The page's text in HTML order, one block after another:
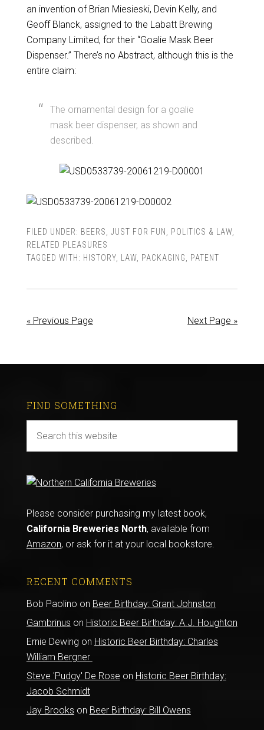
an invention of Brian Miesieski, Devin Kelly, and
Geoff Blanck, assigned to the Labatt Brewing
Company Limited, for their “Goalie Mask Beer
Dispenser.” There’s no Abstract, although this is the
entire claim:
The ornamental design for a goalie
mask beer dispenser, as shown and
described.
FILED UNDER: BEERS JUST FOR FUN POLITICS & LAW,
RELATED PLEASURES
TAGGED WITH: HISTORY, LAW, PACKAGING PATENT
« Previous Page Next Page »
FIND SOMETHING
Please consider purchasing my latest book,
California Breweries North, available from
Amazon, or ask for it at your local bookstore.
RECENT COMMENTS
Bob Paolino on Beer Birthday: Grant Johnston
Gambrinus on Historic Beer Birthday: A.J. Houghton
Ernie Dewing on Historic Beer Birthday: Charles
William Bergner
Steve 'Pudgy' De Rose on Historic Beer Birthday:
Jacob Schmidt
Jay Brooks on Beer Birthday: Bill Owens